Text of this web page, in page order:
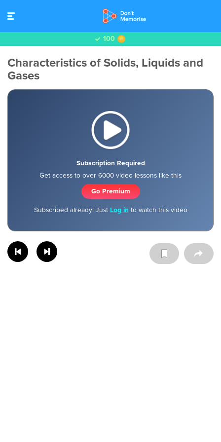
100
Characteristics of Solids, Liquids and
Gases
Subscription Required
Get access to over 6000 video lessons like this
Go Premium
Subscribed already! Just Log in to watch this video